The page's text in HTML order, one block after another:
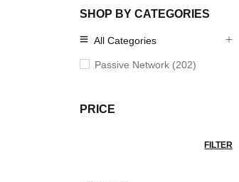
SHOP BY CATEGORIES
All Categories
Passive Network (202)
PRICE
FILTER